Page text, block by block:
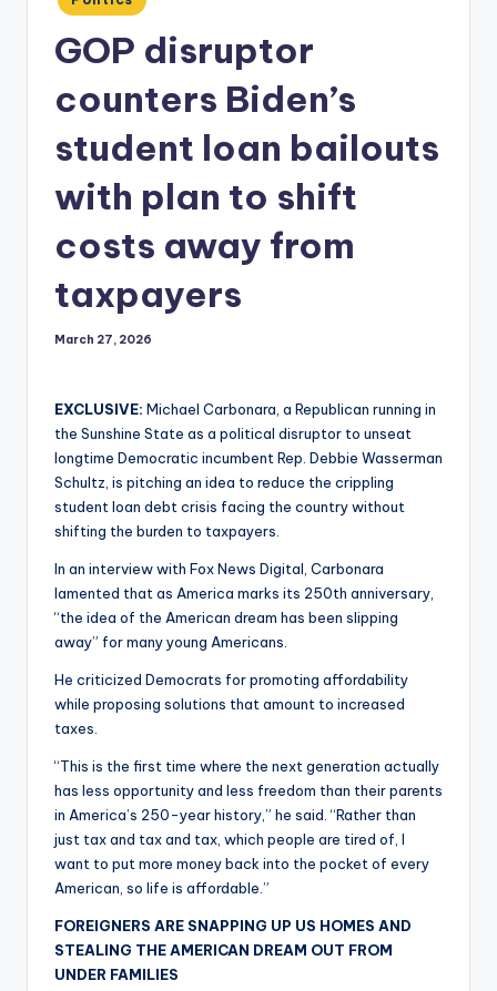
in
GOP disruptor
counters Biden’s
student loan bailouts
with plan to shift
costs away from
taxpayers
March 27, 2026
EXCLUSIVE: Michael Carbonara, a Republican running in
the Sunshine State as a political disruptor to unseat
longtime Democratic incumbent Rep. Debbie Wasserman
Schultz, is pitching an idea to reduce the crippling
student loan debt crisis facing the country without
shifting the burden to taxpayers.
In an interview with Fox News Digital, Carbonara
lamented that as America marks its 250th anniversary,
“the idea of the American dream has been slipping
away” for many young Americans.
He criticized Democrats for promoting affordability
while proposing solutions that amount to increased
taxes.
“This is the first time where the next generation actually
has less opportunity and less freedom than their parents
in America’s 250-year history,” he said. “Rather than
just tax and tax and tax, which people are tired of, I
want to put more money back into the pocket of every
American, so life is affordable.”
FOREIGNERS ARE SNAPPING UP US HOMES AND
STEALING THE AMERICAN DREAM OUT FROM
UNDER FAMILIES